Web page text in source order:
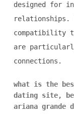
designed for
relationships.
compatibility
are
connections.
what is the
dating site,
ariana grande